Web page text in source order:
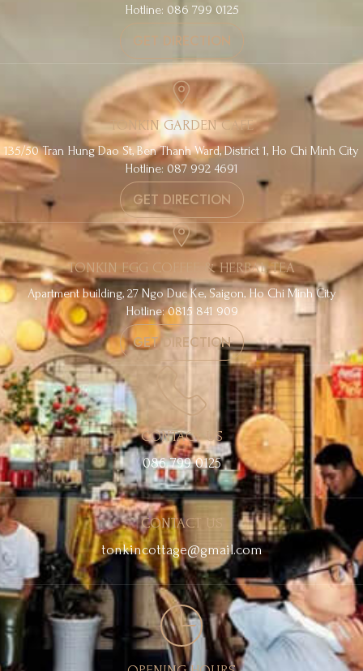
Hotline: 086 799 0125
GET DIRECTION
TONKIN GARDEN CAFE
135/50 Tran Hung Dao St, Ben Thanh Ward, District 1, Ho Chi Minh City
Hotline: 087 992 4691
GET DIRECTION
TONKIN EGG COFFEE & HERBAL TEA
Apartment building, 27 Ngo Duc Ke, Saigon, Ho Chi Minh City
Hotline: 0815 841 909
GET DIRECTION
CONTACT US
086 799 0125
CONTACT US
tonkincottage@gmail.com